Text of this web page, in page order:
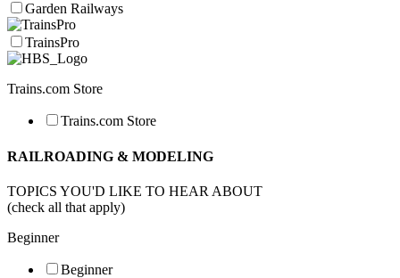
Garden Railways
TrainsPro
Trains.com Store
Trains.com Store
RAILROADING & MODELING
TOPICS YOU'D LIKE TO HEAR ABOUT
(check all that apply)
Beginner
Beginner